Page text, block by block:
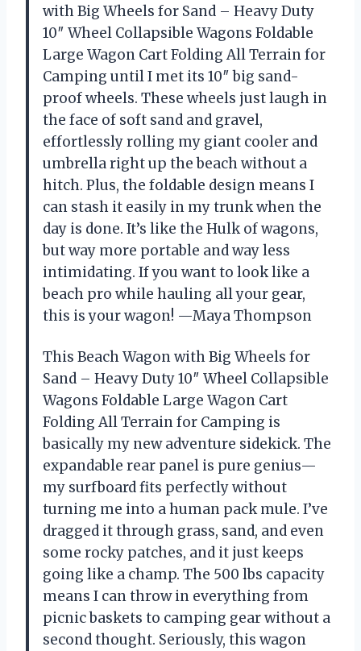
with Big Wheels for Sand – Heavy Duty
10″ Wheel Collapsible Wagons Foldable
Large Wagon Cart Folding All Terrain for
Camping until I met its 10″ big sand-
proof wheels. These wheels just laugh in
the face of soft sand and gravel,
effortlessly rolling my giant cooler and
umbrella right up the beach without a
hitch. Plus, the foldable design means I
can stash it easily in my trunk when the
day is done. It’s like the Hulk of wagons,
but way more portable and way less
intimidating. If you want to look like a
beach pro while hauling all your gear,
this is your wagon! —Maya Thompson
This Beach Wagon with Big Wheels for
Sand – Heavy Duty 10″ Wheel Collapsible
Wagons Foldable Large Wagon Cart
Folding All Terrain for Camping is
basically my new adventure sidekick. The
expandable rear panel is pure genius—
my surfboard fits perfectly without
turning me into a human pack mule. I’ve
dragged it through grass, sand, and even
some rocky patches, and it just keeps
going like a champ. The 500 lbs capacity
means I can throw in everything from
picnic baskets to camping gear without a
second thought. Seriously, this wagon